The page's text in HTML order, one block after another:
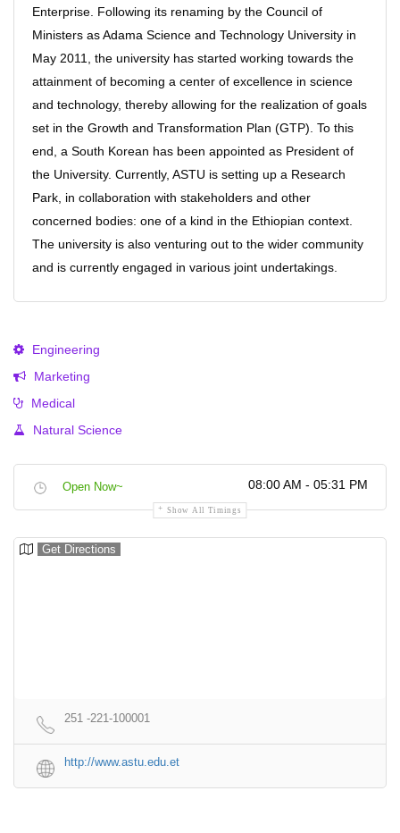
Enterprise. Following its renaming by the Council of
Ministers as Adama Science and Technology University in
May 2011, the university has started working towards the
attainment of becoming a center of excellence in science
and technology, thereby allowing for the realization of goals
set in the Growth and Transformation Plan (GTP). To this
end, a South Korean has been appointed as President of
the University. Currently, ASTU is setting up a Research
Park, in collaboration with stakeholders and other
concerned bodies: one of a kind in the Ethiopian context.
The university is also venturing out to the wider community
and is currently engaged in various joint undertakings.
Engineering
Marketing
Medical
Natural Science
Open Now~ 08:00 AM - 05:31 PM
Show All Timings
Get Directions
251 -221-100001
http://www.astu.edu.et